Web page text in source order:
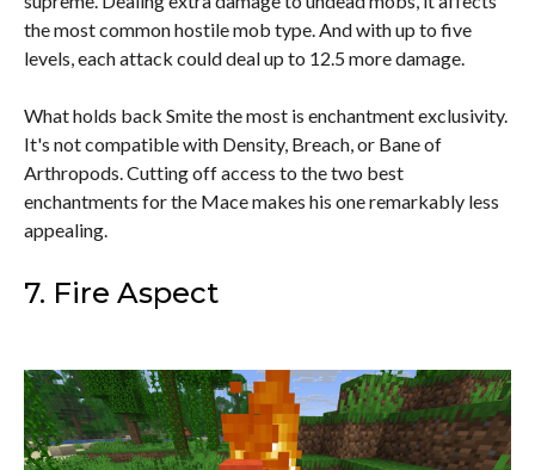
the most common hostile mob type. And with up to five
levels, each attack could deal up to 12.5 more damage.
What holds back Smite the most is enchantment exclusivity.
It's not compatible with Density, Breach, or Bane of
Arthropods. Cutting off access to the two best
enchantments for the Mace makes his one remarkably less
appealing.
7. Fire Aspect